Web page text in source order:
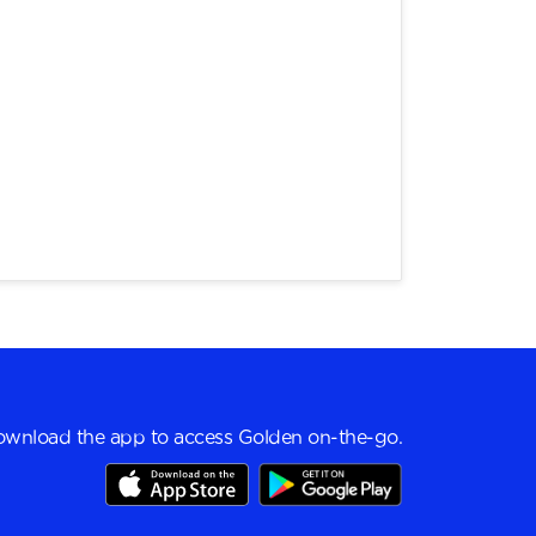
the app to access Golden on-the-go.